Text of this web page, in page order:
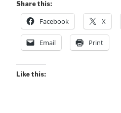
Share this:
Facebook X
Email Print
Like this: